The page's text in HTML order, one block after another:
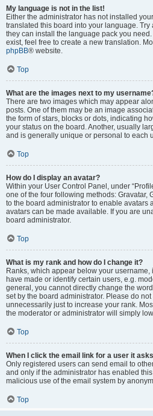
My language is not in the list!
Either the administrator has not installed
translated this board into your language.
they can install the language pack you
exist, feel free to create a new translation.
phpBB® website.
Top
What are the images next to my
There are two images which may appear
posts. One of them may be an image
the form of stars, blocks or dots, indicating
your status on the board. Another, usually
and is generally unique or personal to each
Top
How do I display an avatar?
Within your User Control Panel, under
one of the four following methods: Gravatar,
to the board administrator to enable avatars
avatars can be made available. If you are
board administrator.
Top
What is my rank and how do I change it?
Ranks, which appear below your
have made or identify certain users, e.g.
general, you cannot directly change the
set by the board administrator. Please do
unnecessarily just to increase your rank.
the moderator or administrator will simply
Top
When I click the email link for a user it
Only registered users can send email to
and only if the administrator has enabled
malicious use of the email system by
Top